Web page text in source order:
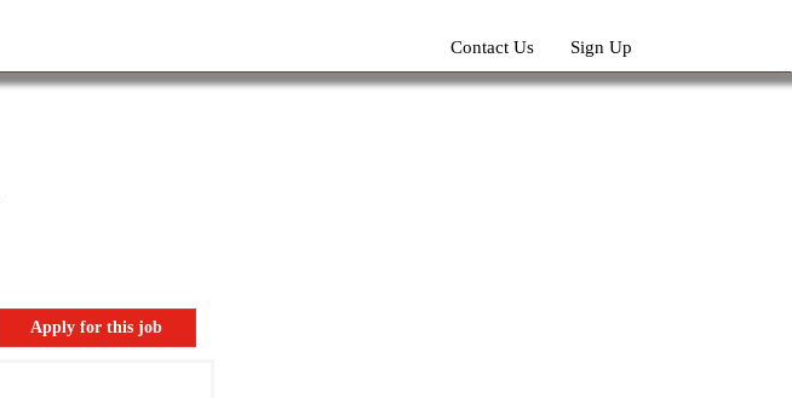
Contact Us Sign Up